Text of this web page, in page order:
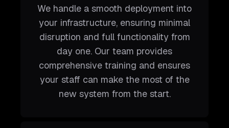
We handle a smooth deployment into
your infrastructure, ensuring minimal
disruption and full functionality from
day one. Our team provides
comprehensive training and ensures
your staff can make the most of the
new system from the start.